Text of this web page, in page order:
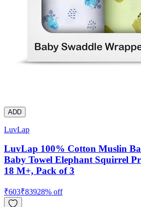
ADD
LuvLap
LuvLap 100% Cotton Muslin
Baby Towel Elephant Squirrel
18 M+, Pack of 3
₹603₹83928% off